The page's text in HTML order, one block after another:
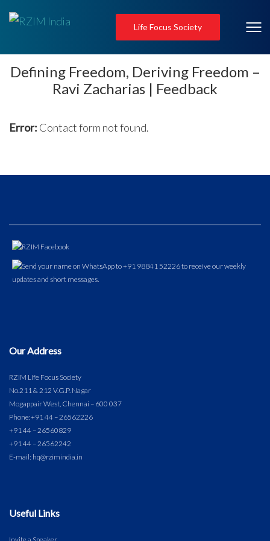
Life Focus Society
Defining Freedom, Deriving Freedom –
Ravi Zacharias | Feedback
Error: Contact form not found.
Our Address
RZIM Life Focus Society
No.211 & 212 V.G.P. Nagar
Mogappair West, Chennai – 600 037
Phone:+91 44 – 26562226
+91 44 – 26560829
+91 44 – 26562242
E-mail: hq@rzimindia.in
Useful Links